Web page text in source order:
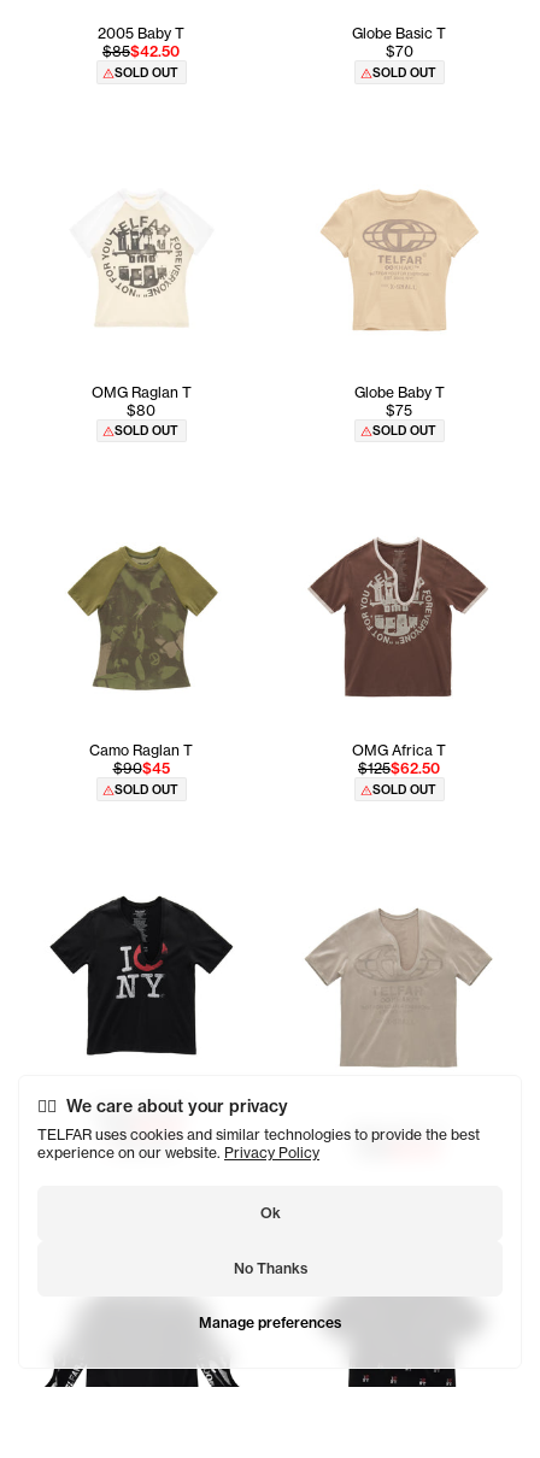
We care about your privacy
TELFAR uses cookies and similar technologies to provide the best
experience on our website. Privacy Policy
Manage preferences
Ok
No Thanks
2005 Baby T
$85$42.50
SOLD OUT
Globe Basic T
$70
SOLD OUT
OMG Raglan T
$80
SOLD OUT
Globe Baby T
$75
SOLD OUT
Camo Raglan T
$90$45
SOLD OUT
OMG Africa T
$125$62.50
SOLD OUT
Canal Africa T
$62.50
SOLD OUT
Globe Africa T